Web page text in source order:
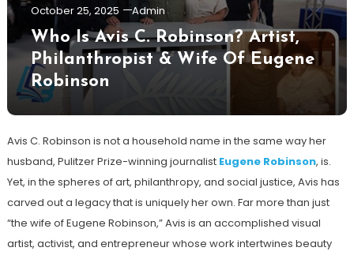
October 25, 2025 Admin
Who Is Avis C. Robinson? Artist,
Philanthropist & Wife Of Eugene
Robinson
Avis C. Robinson is not a household name in the same way her
husband, Pulitzer Prize-winning journalist Eugene Robinson, is.
Yet, in the spheres of art, philanthropy, and social justice, Avis has
carved out a legacy that is uniquely her own. Far more than just
“the wife of Eugene Robinson,” Avis is an accomplished visual
artist, activist, and entrepreneur whose work intertwines beauty